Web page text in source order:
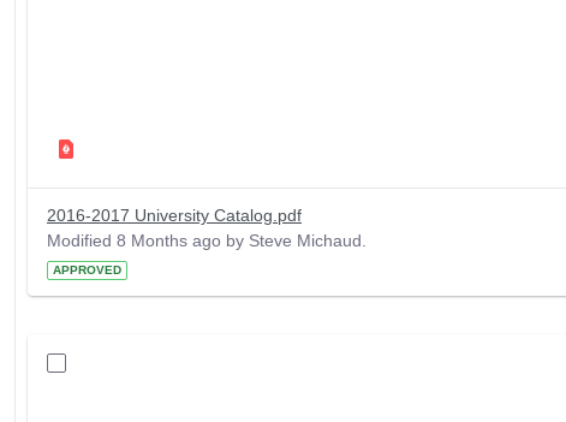
2016-2017 University Catalog.pdf
Modified 8 Months ago by Steve Michaud.
APPROVED